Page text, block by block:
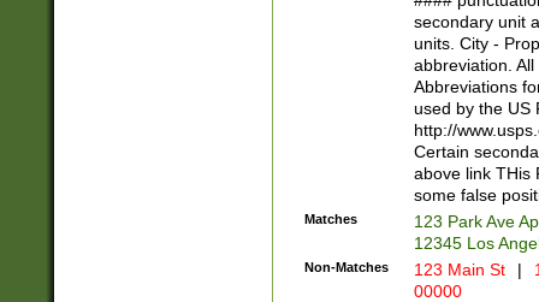
W]|RI|S[CD]
(?!0{5})\d{5}(-\d
secondary unit
units. City -
abbreviation.
Abbreviations
used by the US
http://
Certain
above link THis
some false
Matches
123 Park Ave
12345 Los
Non-Matches 123 Main St |
00000